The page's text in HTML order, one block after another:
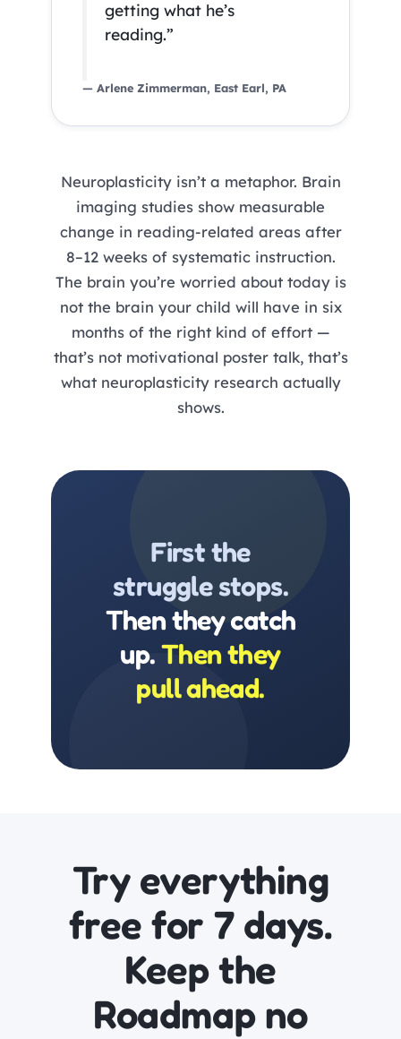
getting what he’s
reading.”
— Arlene Zimmerman, East Earl, PA
Neuroplasticity isn’t a metaphor. Brain
imaging studies show measurable
change in reading-related areas after
8–12 weeks of systematic instruction.
The brain you’re worried about today is
not the brain your child will have in six
months of the right kind of effort —
that’s not motivational poster talk, that’s
what neuroplasticity research actually
shows.
First the
struggle stops.
Then they catch
up.Then they
pull ahead.
Try everything
free for 7 days.
Keep the
Roadmap no